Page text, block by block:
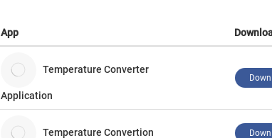
App
Temperature Converter
Application
Temperature Convertion